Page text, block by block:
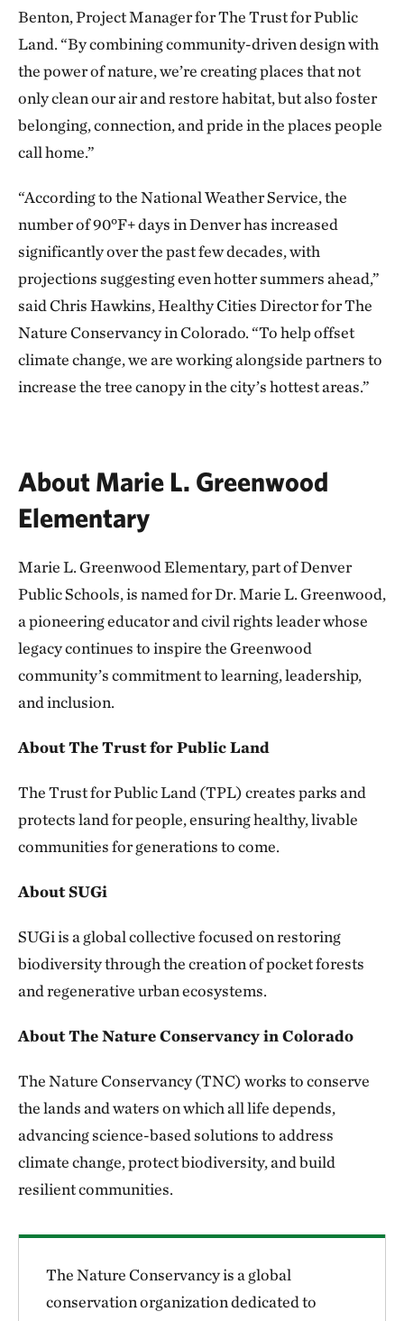
Benton, Project Manager for The Trust for Public
Land. “By combining community-driven design with
the power of nature, we’re creating places that not
only clean our air and restore habitat, but also foster
belonging, connection, and pride in the places people
call home.”
“According to the National Weather Service, the
number of 90°F+ days in Denver has increased
significantly over the past few decades, with
projections suggesting even hotter summers ahead,”
said Chris Hawkins, Healthy Cities Director for The
Nature Conservancy in Colorado. “To help offset
climate change, we are working alongside partners to
increase the tree canopy in the city’s hottest areas.”
About Marie L. Greenwood
Elementary
Marie L. Greenwood Elementary, part of Denver
Public Schools, is named for Dr. Marie L. Greenwood,
a pioneering educator and civil rights leader whose
legacy continues to inspire the Greenwood
community’s commitment to learning, leadership,
and inclusion.
About The Trust for Public Land
The Trust for Public Land (TPL) creates parks and
protects land for people, ensuring healthy, livable
communities for generations to come.
About SUGi
SUGi is a global collective focused on restoring
biodiversity through the creation of pocket forests
and regenerative urban ecosystems.
About The Nature Conservancy in Colorado
The Nature Conservancy (TNC) works to conserve
the lands and waters on which all life depends,
advancing science-based solutions to address
climate change, protect biodiversity, and build
resilient communities.
The Nature Conservancy is a global
conservation organization dedicated to